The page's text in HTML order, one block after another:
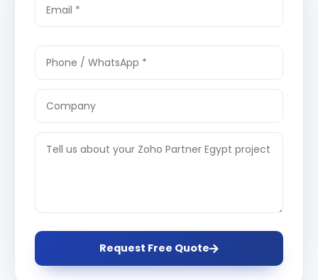
Request Free Quote